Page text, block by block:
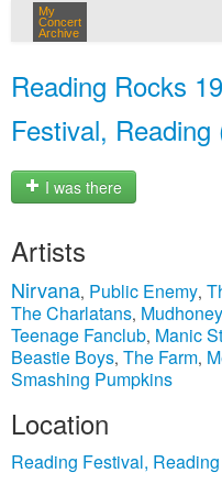
My
Concert
Archive
Reading Rocks
Festival,
I was there
Artists
Nirvana, Public Enemy,
The Charlatans, Mudhoney
Teenage Fanclub, Manic
Beastie Boys, The Farm,
Smashing Pumpkins
Location
Reading Festival,